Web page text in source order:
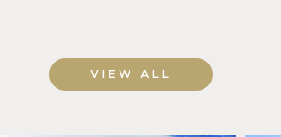
VIEW ALL